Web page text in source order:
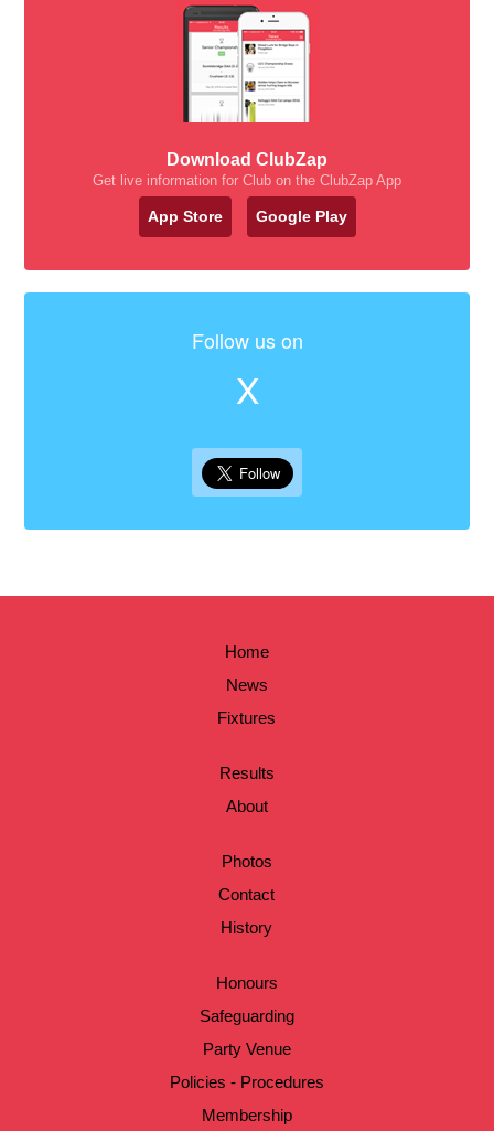
Download ClubZap
Get live information for Club on the ClubZap App
App Store Google Play
Follow us on
X
Home
News
Fixtures
Results
About
Photos
Contact
History
Honours
Safeguarding
Party Venue
Policies - Procedures
Membership